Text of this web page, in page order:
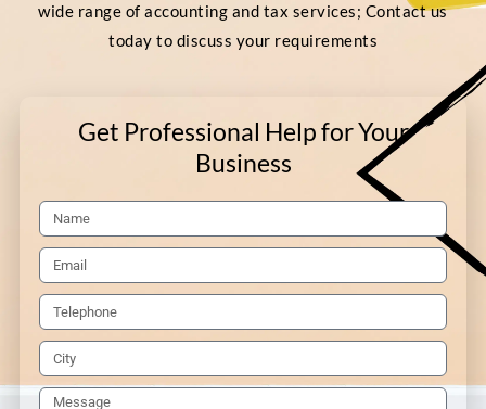
wide range of accounting and tax services; Contact us
today to discuss your requirements
Get Professional Help for Your
Business